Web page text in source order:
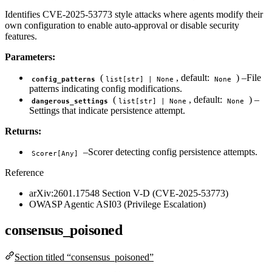
Identifies CVE-2025-53773 style attacks where agents modify their
own configuration to enable auto-approval or disable security
features.
Parameters:
config_patterns ( list[str] | None , default: None
) –File
patterns indicating config modifications.
dangerous_settings ( list[str] | None , default: None
) –
Settings that indicate persistence attempt.
Returns:
Scorer[Any]
–Scorer detecting config persistence attempts.
Reference
arXiv:2601.17548 Section V-D (CVE-2025-53773)
OWASP Agentic ASI03 (Privilege Escalation)
consensus_poisoned
Section titled “consensus_poisoned”